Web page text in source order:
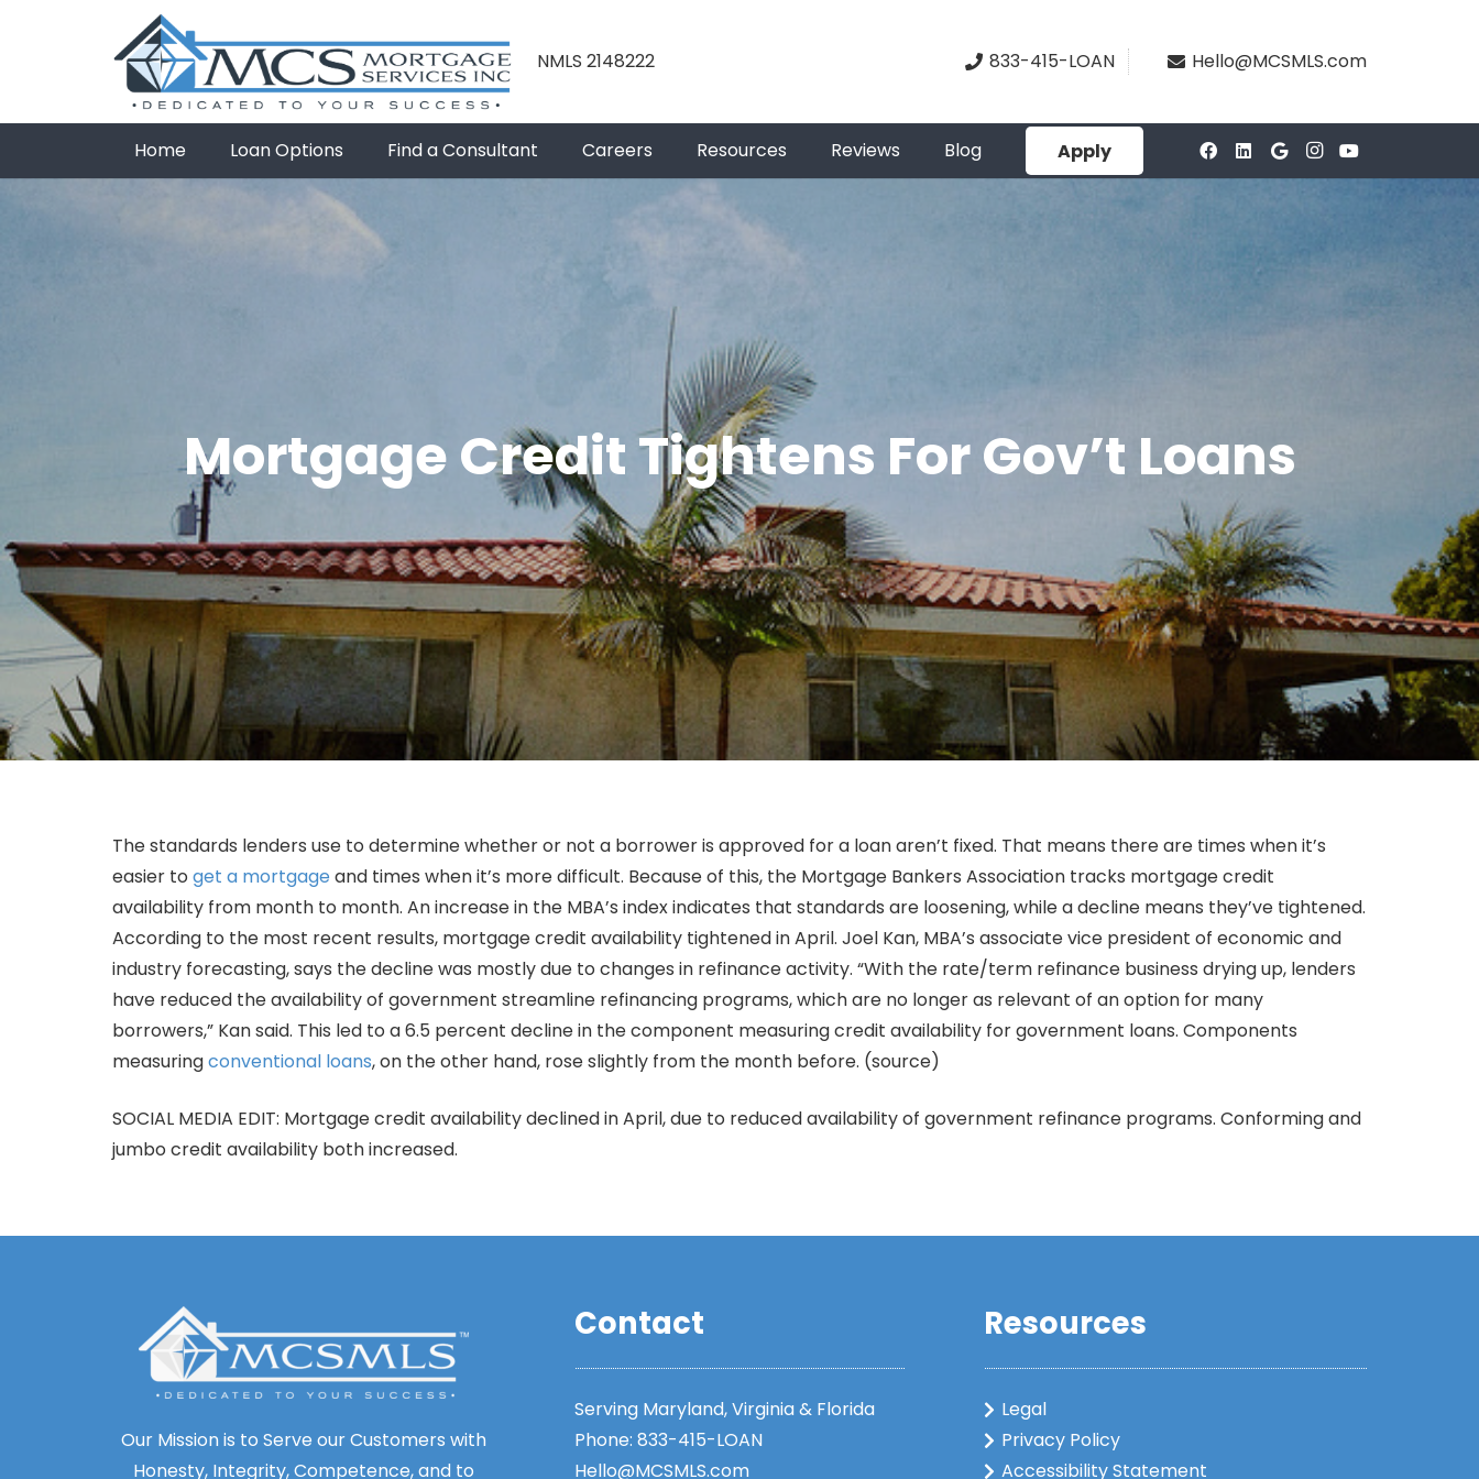
NMLS 2148222 833-415-LOAN Hello@MCSMLS.com
Home Loan Options Find a Consultant Careers Resources Reviews Blog Apply
Mortgage Credit Tightens For Gov’t Loans
The standards lenders use to determine whether or not a borrower is approved for a loan aren’t fixed. That means there are times when it’s
easier to get a mortgage and times when it’s more difficult. Because of this, the Mortgage Bankers Association tracks mortgage credit
availability from month to month. An increase in the MBA’s index indicates that standards are loosening, while a decline means they’ve tightened.
According to the most recent results, mortgage credit availability tightened in April. Joel Kan, MBA’s associate vice president of economic and
industry forecasting, says the decline was mostly due to changes in refinance activity. “With the rate/term refinance business drying up, lenders
have reduced the availability of government streamline refinancing programs, which are no longer as relevant of an option for many
borrowers,” Kan said. This led to a 6.5 percent decline in the component measuring credit availability for government loans. Components
measuringconventional loans, on the other hand, rose slightly from the month before. (source)
SOCIAL MEDIA EDIT: Mortgage credit availability declined in April, due to reduced availability of government refinance programs. Conforming and
jumbo credit availability both increased.
Our Mission is to Serve our Customers with
Honesty, Integrity, Competence, and to
Contact
Serving Maryland, Virginia & Florida
Phone: 833-415-LOAN
Hello@MCSMLS.com
Resources
Legal
Privacy Policy
Accessibility Statement